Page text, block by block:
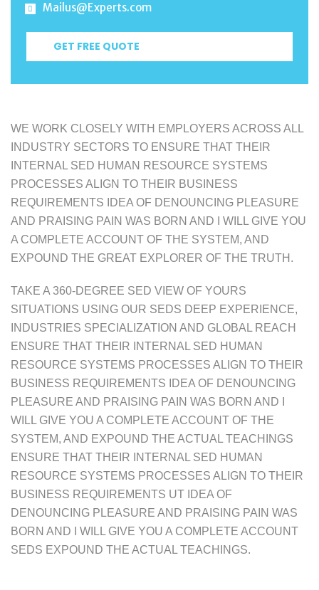
Mailus@Experts.com
GET FREE QUOTE
WE WORK CLOSELY WITH EMPLOYERS ACROSS ALL
INDUSTRY SECTORS TO ENSURE THAT THEIR
INTERNAL SED HUMAN RESOURCE SYSTEMS
PROCESSES ALIGN TO THEIR BUSINESS
REQUIREMENTS IDEA OF DENOUNCING PLEASURE
AND PRAISING PAIN WAS BORN AND I WILL GIVE YOU
A COMPLETE ACCOUNT OF THE SYSTEM, AND
EXPOUND THE GREAT EXPLORER OF THE TRUTH.
TAKE A 360-DEGREE SED VIEW OF YOURS
SITUATIONS USING OUR SEDS DEEP EXPERIENCE,
INDUSTRIES SPECIALIZATION AND GLOBAL REACH
ENSURE THAT THEIR INTERNAL SED HUMAN
RESOURCE SYSTEMS PROCESSES ALIGN TO THEIR
BUSINESS REQUIREMENTS IDEA OF DENOUNCING
PLEASURE AND PRAISING PAIN WAS BORN AND I
WILL GIVE YOU A COMPLETE ACCOUNT OF THE
SYSTEM, AND EXPOUND THE ACTUAL TEACHINGS
ENSURE THAT THEIR INTERNAL SED HUMAN
RESOURCE SYSTEMS PROCESSES ALIGN TO THEIR
BUSINESS REQUIREMENTS UT IDEA OF
DENOUNCING PLEASURE AND PRAISING PAIN WAS
BORN AND I WILL GIVE YOU A COMPLETE ACCOUNT
SEDS EXPOUND THE ACTUAL TEACHINGS.